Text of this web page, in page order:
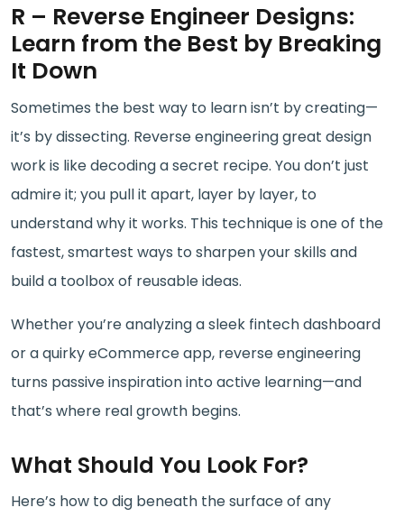
R – Reverse Engineer Designs:
Learn from the Best by Breaking
It Down
Sometimes the best way to learn isn’t by creating—
it’s by dissecting. Reverse engineering great design
work is like decoding a secret recipe. You don’t just
admire it; you pull it apart, layer by layer, to
understand why it works. This technique is one of the
fastest, smartest ways to sharpen your skills and
build a toolbox of reusable ideas.
Whether you’re analyzing a sleek fintech dashboard
or a quirky eCommerce app, reverse engineering
turns passive inspiration into active learning—and
that’s where real growth begins.
What Should You Look For?
Here’s how to dig beneath the surface of any